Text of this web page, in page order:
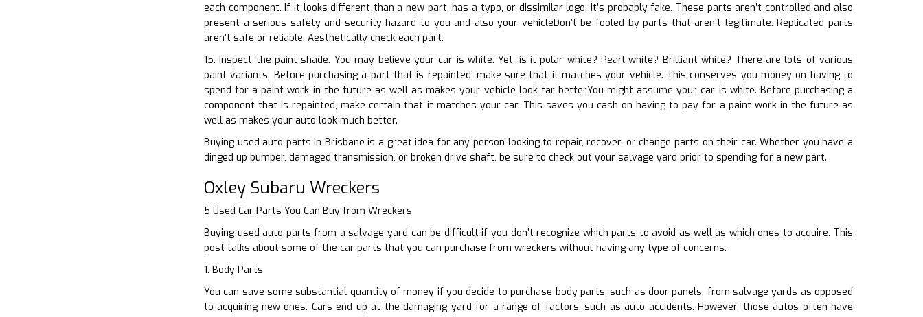
each component. If it looks different than a new part, has a typo, or dissimilar logo, it’s probably fake. These parts aren’t controlled and also
present a serious safety and security hazard to you and also your vehicleDon’t be fooled by parts that aren’t legitimate. Replicated parts
aren’t safe or reliable. Aesthetically check each part.
15. Inspect the paint shade. You may believe your car is white. Yet, is it polar white? Pearl white? Brilliant white? There are lots of various
paint variants. Before purchasing a part that is repainted, make sure that it matches your vehicle. This conserves you money on having to
spend for a paint work in the future as well as makes your vehicle look far betterYou might assume your car is white. Before purchasing a
component that is repainted, make certain that it matches your car. This saves you cash on having to pay for a paint work in the future as
well as makes your auto look much better.
Buying used auto parts in Brisbane is a great idea for any person looking to repair, recover, or change parts on their car. Whether you have a
dinged up bumper, damaged transmission, or broken drive shaft, be sure to check out your salvage yard prior to spending for a new part.
Oxley Subaru Wreckers
5 Used Car Parts You Can Buy from Wreckers
Buying used auto parts from a salvage yard can be difficult if you don’t recognize which parts to avoid as well as which ones to acquire. This
post talks about some of the car parts that you can purchase from wreckers without having any type of concerns.
1. Body Parts
You can save some substantial quantity of money if you decide to purchase body parts, such as door panels, from salvage yards as opposed
to acquiring new ones. Cars end up at the damaging yard for a range of factors, such as auto accidents. However, those autos often have